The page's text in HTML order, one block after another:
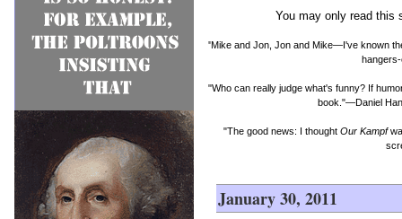
You may only read this
"Mike and Jon, Jon and Mike—I've known
"Who can really judge what's funny? If
book."—Daniel
"The good news: I thought Our Kampf
January 30, 2011